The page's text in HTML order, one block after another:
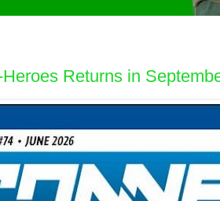
Returns in